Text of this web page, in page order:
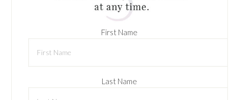
First Name
Last Name